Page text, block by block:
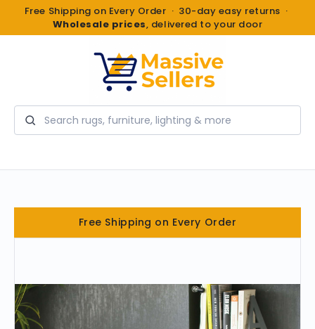
Free Shipping on Every Order · 30-day easy returns ·
Wholesale prices, delivered to your door
Search
Free Shipping on Every Order